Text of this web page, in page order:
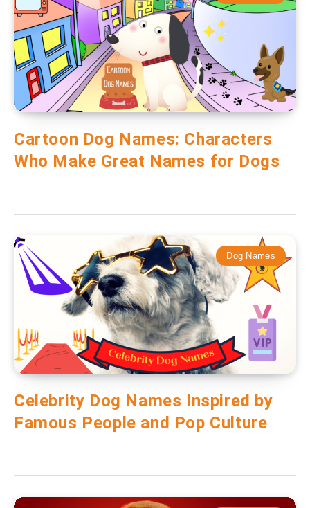
Cartoon Dog Names: Characters
Who Make Great Names for Dogs
Dog Names
Celebrity Dog Names Inspired by
Famous People and Pop Culture